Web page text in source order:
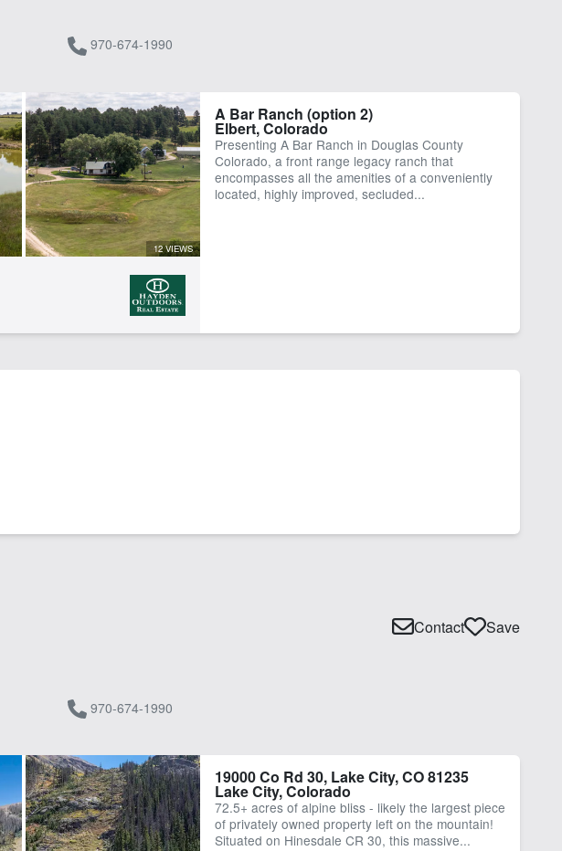
970-674-1990
12 VIEWS
A Bar Ranch (option 2)
Elbert, Colorado
Presenting A Bar Ranch in Douglas County
Colorado, a front range legacy ranch that
encompasses all the amenities of a conveniently
located, highly improved, secluded...
970-674-1990
Contact Save
19000 Co Rd 30, Lake City, CO 81235
Lake City, Colorado
72.5+ acres of alpine bliss - likely the largest piece
of privately owned property left on the mountain!
Situated on Hinesdale CR 30, this massive...